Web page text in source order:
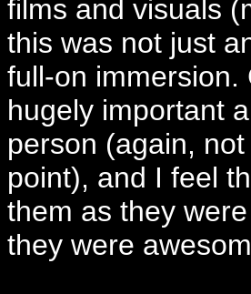
films and visuals
this was not just
full-on immersion.
hugely important
person (again,
point), and I feel
them as they
they were